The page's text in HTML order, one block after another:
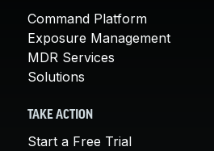
Command Platform
Exposure Management
MDR Services
Solutions
TAKE ACTION
Start a Free Trial